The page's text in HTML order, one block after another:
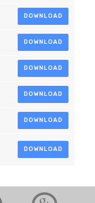
DOWNLOAD
DOWNLOAD
DOWNLOAD
DOWNLOAD
DOWNLOAD
DOWNLOAD